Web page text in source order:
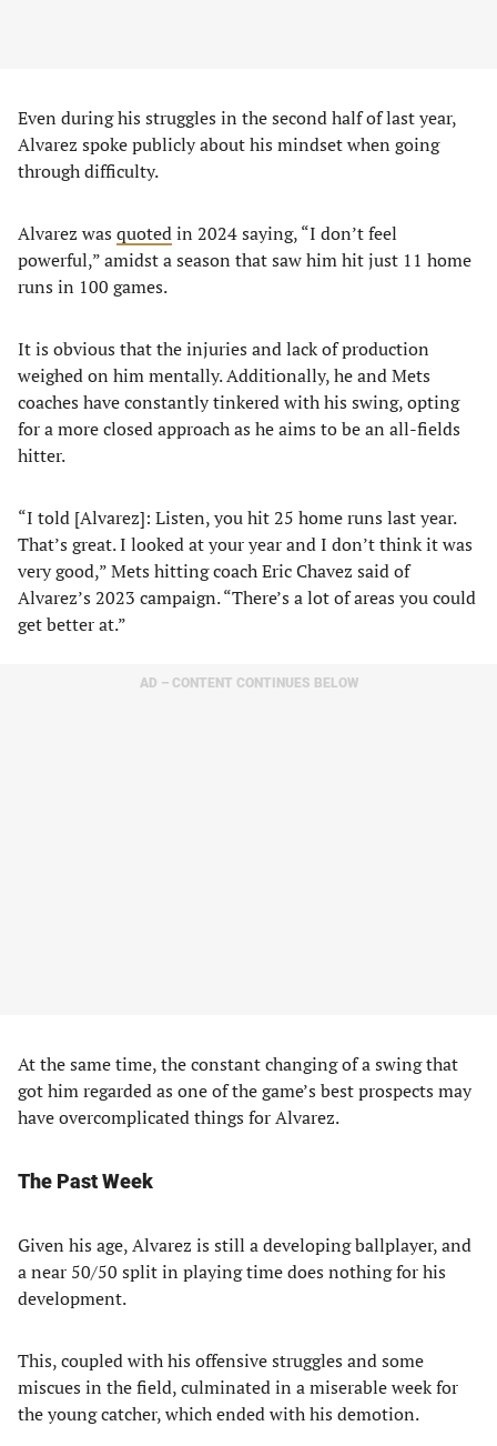
Even during his struggles in the second half of last year,
Alvarez spoke publicly about his mindset when going
through difficulty.
Alvarez was quotedin 2024 saying, “I don’t feel
powerful,” amidst a season that saw him hit just 11 home
runs in 100 games.
It is obvious that the injuries and lack of production
weighed on him mentally. Additionally, he and Mets
coaches have constantly tinkered with his swing, opting
for a more closed approach as he aims to be an all-fields
hitter.
“I told [Alvarez]: Listen, you hit 25 home runs last year.
That’s great. I looked at your year and I don’t think it was
very good,” Mets hitting coach Eric Chavez said of
Alvarez’s 2023 campaign. “There’s a lot of areas you could
get better at.”
AD – CONTENT CONTINUES BELOW
At the same time, the constant changing of a swing that
got him regarded as one of the game’s best prospects may
have overcomplicated things for Alvarez.
The Past Week
Given his age, Alvarez is still a developing ballplayer, and
a near 50/50 split in playing time does nothing for his
development.
This, coupled with his offensive struggles and some
miscues in the field, culminated in a miserable week for
the young catcher, which ended with his demotion.